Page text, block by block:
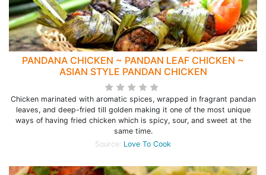
PANDANA CHICKEN ~ PANDAN LEAF CHICKEN ~
ASIAN STYLE PANDAN CHICKEN
Chicken marinated with aromatic spices, wrapped in fragrant pandan
leaves, and deep-fried till golden making it one of the most unique
ways of having fried chicken which is spicy, sour, and sweet at the
same time.
Source: Love To Cook